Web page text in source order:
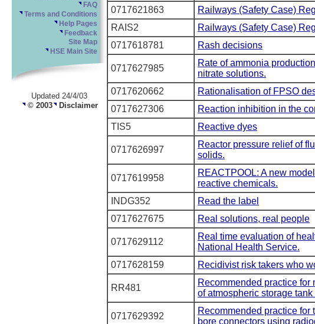
FAQ
Terms and Conditions
Help Pages
Feedback
Site Map
HSE Main Site
Updated 24/4/03
© 2003 Disclaimer
0717621863
Railways (Safety Case)
RAIS2
Railways (Safety Case)
0717618781
Rash decisions
0717627985
Rate of ammonia
nitrate solutions.
0717620662
Rationalisation of FPSO
0717627306
Reaction inhibition in the
TIS5
Reactive dyes
0717626997
Reactor pressure relief of
solids.
0717619958
REACTPOOL: A new
reactive chemicals.
INDG352
Read the label
0717627675
Real solutions, real people
0717629112
Real time evaluation of
National Health Service.
0717628159
Recidivist risk takers who
RR481
Recommended practice
of atmospheric storage tank
0717629392
Recommended practice for
bore connectors using